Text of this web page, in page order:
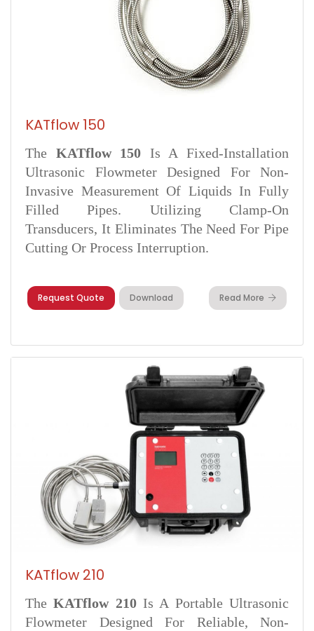
KATflow 150
The KATflow 150 Is A Fixed-Installation
Ultrasonic Flowmeter Designed For Non-
Invasive Measurement Of Liquids In Fully
Filled Pipes. Utilizing Clamp-On
Transducers, It Eliminates The Need For Pipe
Cutting Or Process Interruption.
Request Quote Download Read More
KATflow 210
TheKATflow 210Is A Portable Ultrasonic
Flowmeter Designed For Reliable, Non-